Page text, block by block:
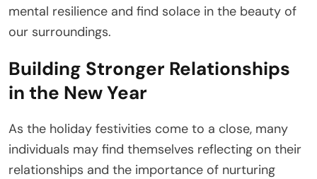
mental resilience and find solace in the beauty of
our surroundings.
Building Stronger Relationships
in the New Year
As the holiday festivities come to a close, many
individuals may find themselves reflecting on their
relationships and the importance of nurturing